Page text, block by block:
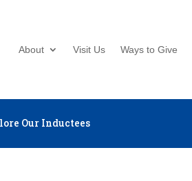
About Visit Us Ways to Give
Our Inductees